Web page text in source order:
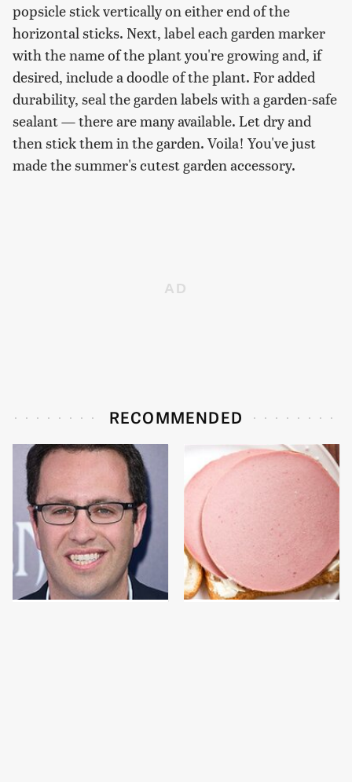
popsicle stick vertically on either end of the
horizontal sticks. Next, label each garden marker
with the name of the plant you're growing and, if
desired, include a doodle of the plant. For added
durability, seal the garden labels with a garden-safe
sealant — there are many available. Let dry and
then stick them in the garden. Voila! You've just
made the summer's cutest garden accessory.
RECOMMENDED